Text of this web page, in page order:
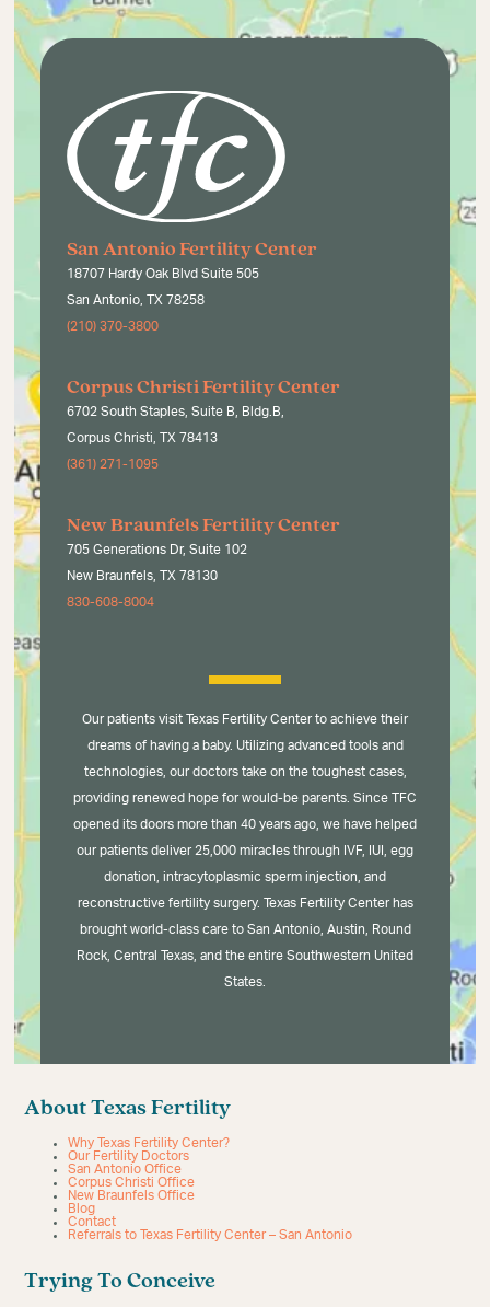
San Antonio Fertility Center
18707 Hardy Oak Blvd Suite 505
San Antonio, TX 78258
(210) 370-3800
Corpus Christi Fertility Center
6702 South Staples, Suite B, Bldg.B,
Corpus Christi, TX 78413
(361) 271-1095
New Braunfels Fertility Center
705 Generations Dr, Suite 102
New Braunfels, TX 78130
830-608-8004
Our patients visit Texas Fertility Center to achieve their
dreams of having a baby. Utilizing advanced tools and
technologies, our doctors take on the toughest cases,
providing renewed hope for would-be parents. Since TFC
opened its doors more than 40 years ago, we have helped
our patients deliver 25,000 miracles through IVF, IUI, egg
donation, intracytoplasmic sperm injection, and
reconstructive fertility surgery. Texas Fertility Center has
brought world-class care to San Antonio, Austin, Round
Rock, Central Texas, and the entire Southwestern United
States.
About Texas Fertility
Why Texas Fertility Center?
Our Fertility Doctors
San Antonio Office
Corpus Christi Office
New Braunfels Office
Blog
Contact
Referrals to Texas Fertility Center – San Antonio
Trying To Conceive